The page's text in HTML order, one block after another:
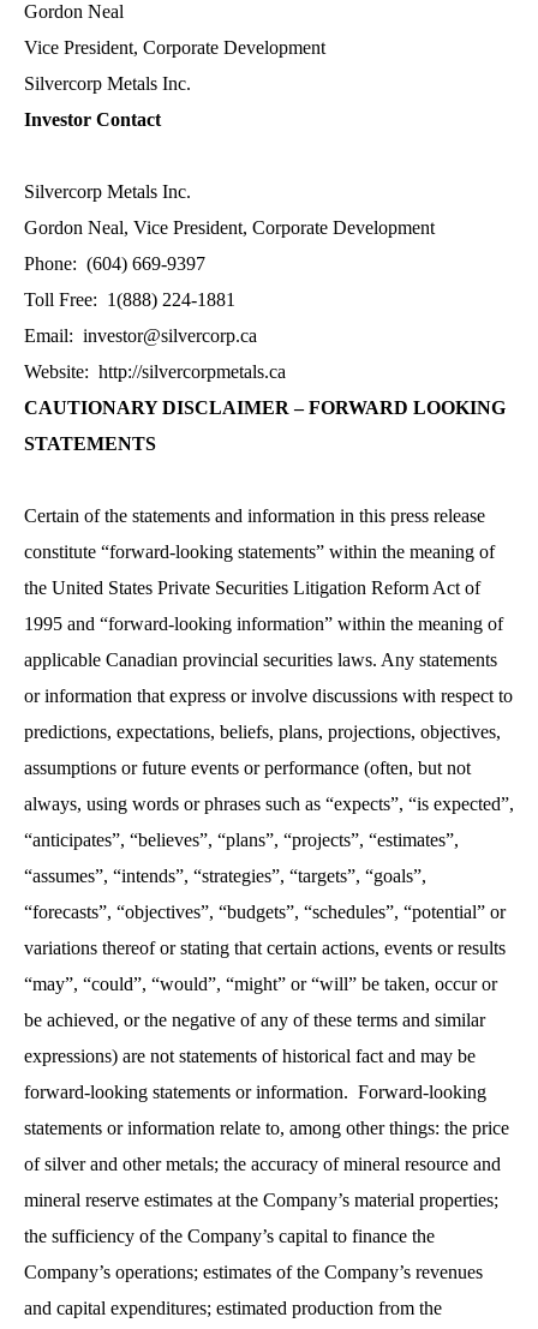
Gordon Neal
Vice President, Corporate Development
Silvercorp Metals Inc.
Investor Contact
Silvercorp Metals Inc.
Gordon Neal, Vice President, Corporate Development
Phone: (604) 669-9397
Toll Free: 1(888) 224-1881
Email: investor@silvercorp.ca
Website: http://silvercorpmetals.ca
CAUTIONARY DISCLAIMER – FORWARD LOOKING
STATEMENTS
Certain of the statements and information in this press release
constitute “forward-looking statements” within the meaning of
the United States Private Securities Litigation Reform Act of
1995 and “forward-looking information” within the meaning of
applicable Canadian provincial securities laws. Any statements
or information that express or involve discussions with respect to
predictions, expectations, beliefs, plans, projections, objectives,
assumptions or future events or performance (often, but not
always, using words or phrases such as “expects”, “is expected”,
“anticipates”, “believes”, “plans”, “projects”, “estimates”,
“assumes”, “intends”, “strategies”, “targets”, “goals”,
“forecasts”, “objectives”, “budgets”, “schedules”, “potential” or
variations thereof or stating that certain actions, events or results
“may”, “could”, “would”, “might” or “will” be taken, occur or
be achieved, or the negative of any of these terms and similar
expressions) are not statements of historical fact and may be
forward-looking statements or information. Forward-looking
statements or information relate to, among other things: the price
of silver and other metals; the accuracy of mineral resource and
mineral reserve estimates at the Company’s material properties;
the sufficiency of the Company’s capital to finance the
Company’s operations; estimates of the Company’s revenues
and capital expenditures; estimated production from the